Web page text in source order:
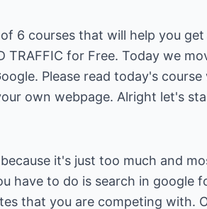
6 courses that will help you get
TRAFFIC for Free. Today we
Please read today's
own webpage. Alright let's
it's just too much and
have to do is search in google
that you are competing with.